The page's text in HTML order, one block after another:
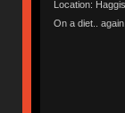
Location:
On a diet..